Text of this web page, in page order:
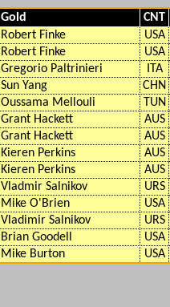
Gold CNT
Robert Finke USA
Robert Finke USA
Gregorio Paltrinieri ITA
Sun Yang CHN
Oussama Mellouli TUN
Grant Hackett AUS
Grant Hackett AUS
Kieren Perkins AUS
Kieren Perkins AUS
Vladmir Salnikov URS
Mike O'Brien USA
Vladimir Salnikov URS
Brian Goodell USA
Mike Burton USA